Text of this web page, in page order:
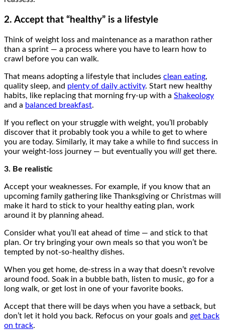
2. Accept that “healthy” is a lifestyle
Think of weight loss and maintenance as a marathon rather
than a sprint — a process where you have to learn how to
crawl before you can walk.
That means adopting a lifestyle that includes clean eating,
quality sleep, and plenty of daily activity. Start new healthy
habits, like replacing that morning fry-up with a Shakeology
and a balanced breakfast.
If you reflect on your struggle with weight, you’ll probably
discover that it probably took you a while to get to where
you are today. Similarly, it may take a while to find success in
your weight-loss journey — but eventually you will get there.
3. Be realistic
Accept your weaknesses. For example, if you know that an
upcoming family gathering like Thanksgiving or Christmas will
make it hard to stick to your healthy eating plan, work
around it by planning ahead.
Consider what you’ll eat ahead of time — and stick to that
plan. Or try bringing your own meals so that you won’t be
tempted by not-so-healthy dishes.
When you get home, de-stress in a way that doesn’t revolve
around food. Soak in a bubble bath, listen to music, go for a
long walk, or get lost in one of your favorite books.
Accept that there will be days when you have a setback, but
don’t let it hold you back. Refocus on your goals and get back
on track.